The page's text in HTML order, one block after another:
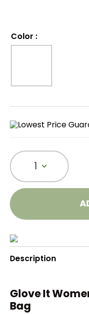
Color :
1
Description
Glove It
Bag